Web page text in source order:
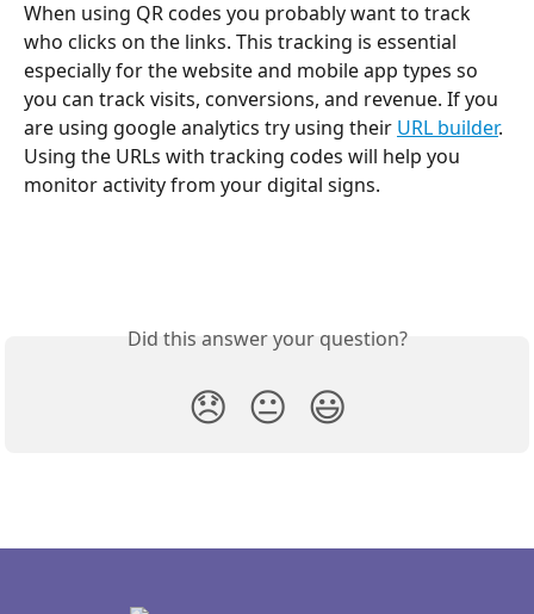
When using QR codes you probably want to track
who clicks on the links. This tracking is essential
especially for the website and mobile app types so
you can track visits, conversions, and revenue. If you
are using google analytics try using their URL builder.
Using the URLs with tracking codes will help you
monitor activity from your digital signs.
Did this answer your question?
😞 😐 😃